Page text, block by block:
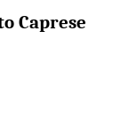
Caprese